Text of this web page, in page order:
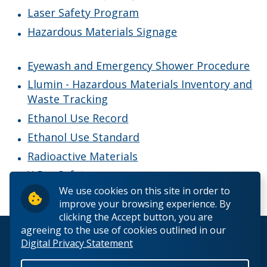
We use cookies on this site in order to
improve your browsing experience. By
clicking the Accept button, you are
agreeing to the use of cookies outlined in our
Digital Privacy Statement
Chemical Inventory System - Hazardous Materials
Ethanol Use Record
Ethanol Use Standard
Eyewash and Emergency Shower Procedure
Hazardous Materials Signage
Laser Safety Program
Radioactive Materials
Laser Safety Program
Hazardous Materials Signage
Eyewash and Emergency Shower Procedure
Llumin - Hazardous Materials Inventory and
Waste Tracking
Ethanol Use Record
Ethanol Use Standard
Radioactive Materials
X-Ray Safety
© 2026 Lakehead University. All Rights Reserved.